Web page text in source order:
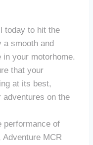
today to hit the
a smooth and
your motorhome.
that your
at its best,
on the
performance of
Adventure MCR